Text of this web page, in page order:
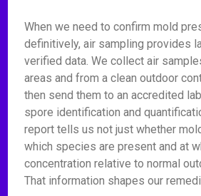
When we need to confirm mold
definitively, air sampling provides
verified data. We collect air
areas and from a clean outdoor
then send them to an accredited
spore identification and
report tells us not just whether
which species are present and at
concentration relative to normal
That information shapes our